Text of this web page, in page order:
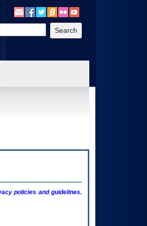
Benefits, etc). 3. To enter and activate the
policies and guidelines.